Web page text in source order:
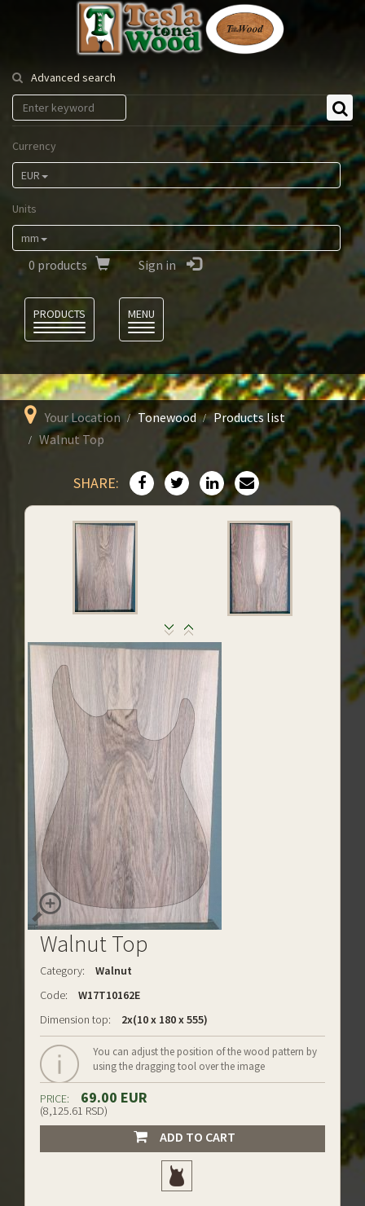
Tesla
Tonewood
Advanced search
Currency
EUR
Units
mm
0 products Sign in
PRODUCTS
MENU
Your Location Tonewood
Products list
Walnut Top
SHARE:
Walnut Top
Category:
Walnut
Code:
W17T10162E
Dimension top:
2x(10 x 180 x 555)
You can adjust the position of the wood pattern by
using the dragging tool over the image
PRICE: 69.00 EUR
(8,125.61 RSD)
ADD TO CART